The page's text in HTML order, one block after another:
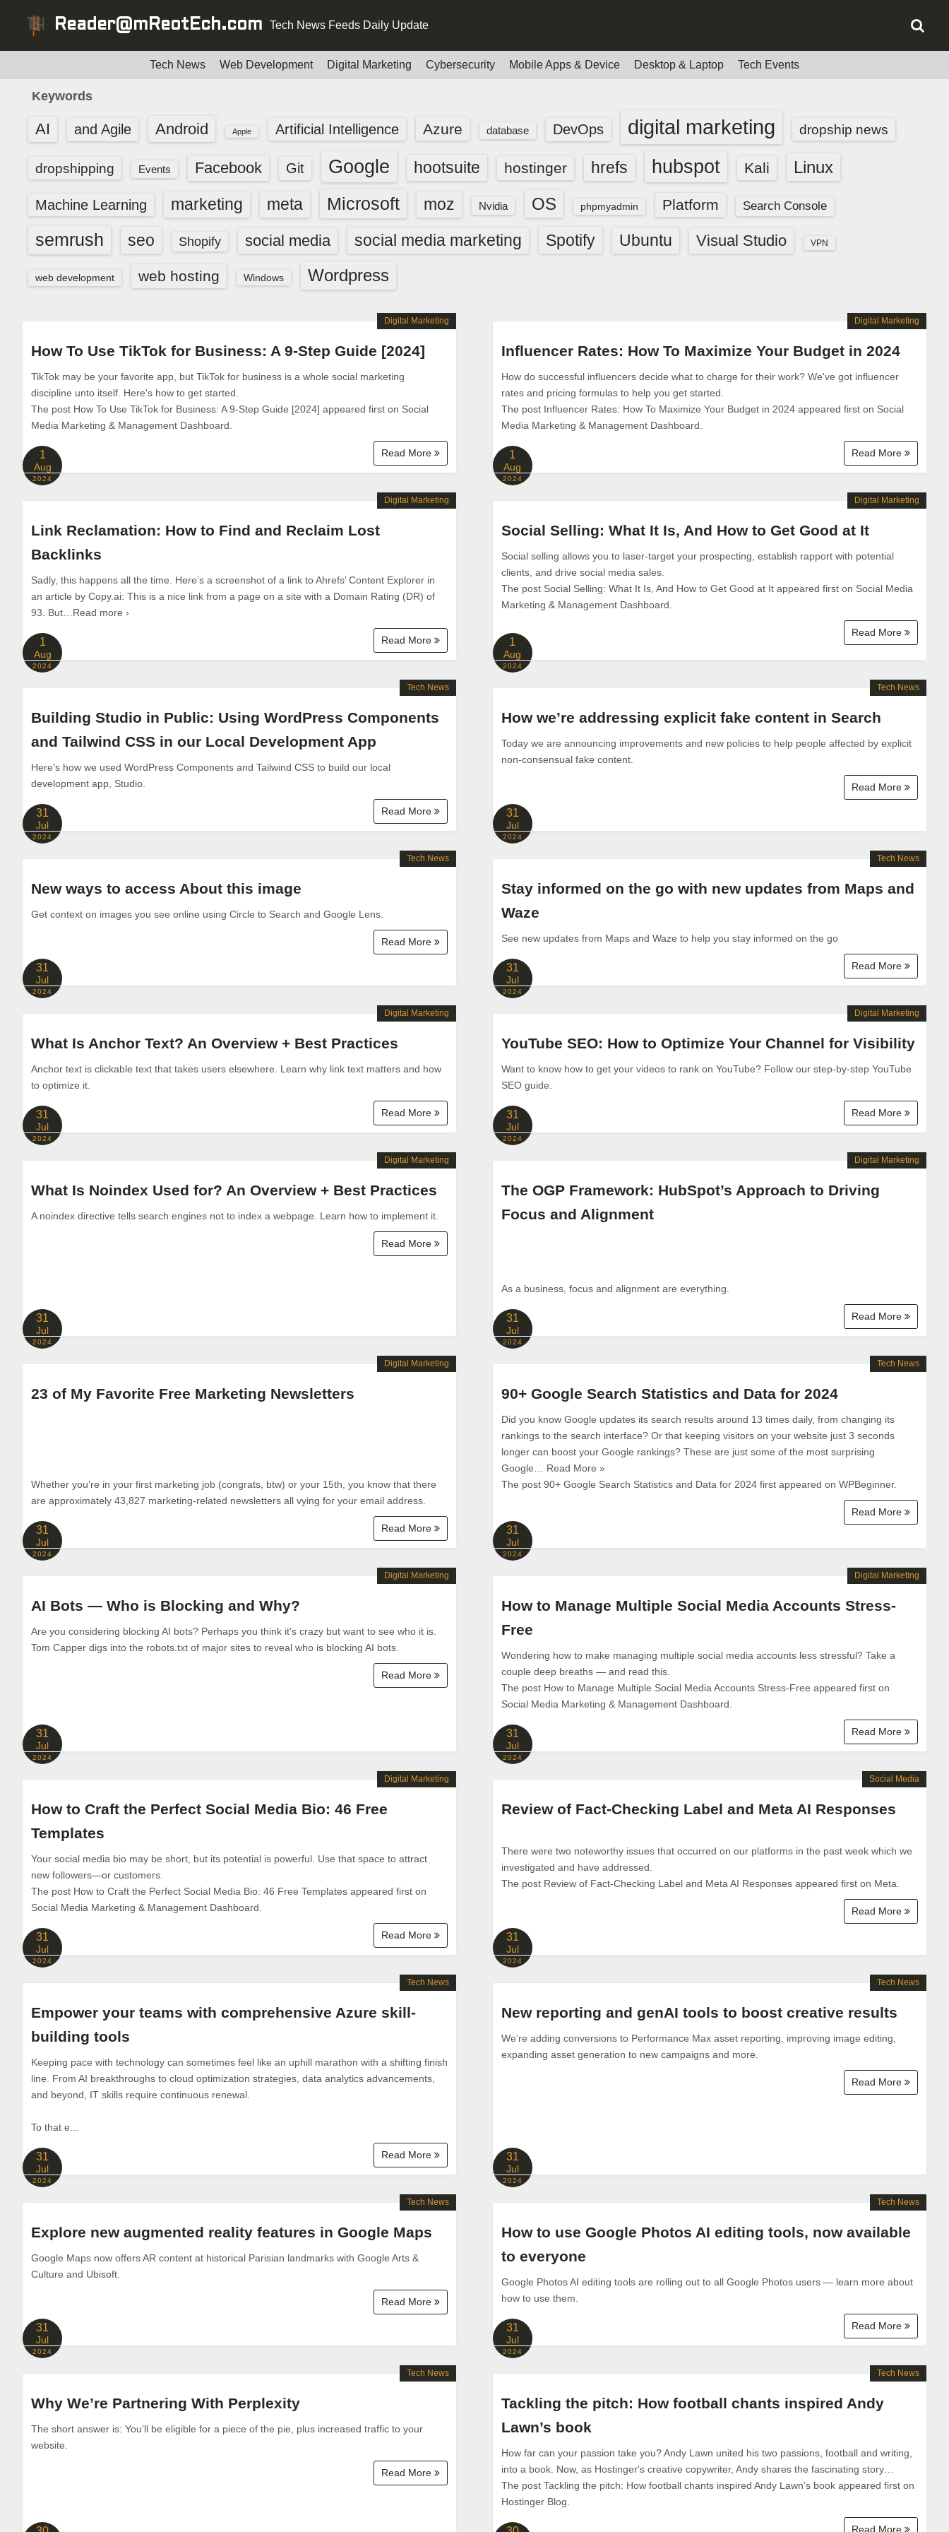
Reader@mReotEch.com Tech News Feeds Daily Update
Tech News Web Development Digital Marketing Cybersecurity Mobile Apps & Device Desktop & Laptop Tech Events
Keywords
AI and Agile Android Apple Artificial Intelligence Azure database DevOps digital marketing dropship news
dropshipping Events Facebook Git Google hootsuite hostinger hrefs hubspot Kali Linux
Machine Learning marketing meta Microsoft moz Nvidia OS phpmyadmin Platform Search Console
semrush seo Shopify social media social media marketing Spotify Ubuntu Visual Studio VPN
web development web hosting Windows Wordpress
How To Use TikTok for Business: A 9-Step Guide [2024]
TikTok may be your favorite app, but TikTok for business is a whole social marketing
discipline unto itself. Here's how to get started.
The post How To Use TikTok for Business: A 9-Step Guide [2024] appeared first on Social
Media Marketing & Management Dashboard.
Read More
Digital Marketing
1
Aug
2024
Influencer Rates: How To Maximize Your Budget in 2024
How do successful influencers decide what to charge for their work? We've got influencer
rates and pricing formulas to help you get started.
The post Influencer Rates: How To Maximize Your Budget in 2024 appeared first on Social
Media Marketing & Management Dashboard.
Read More
Digital Marketing
1
Aug
2024
Link Reclamation: How to Find and Reclaim Lost
Backlinks
Sadly, this happens all the time. Here’s a screenshot of a link to Ahrefs’ Content Explorer in
an article by Copy.ai: This is a nice link from a page on a site with a Domain Rating (DR) of
93. But…Read more ›
Read More
Digital Marketing
1
Aug
2024
Social Selling: What It Is, And How to Get Good at It
Social selling allows you to laser-target your prospecting, establish rapport with potential
clients, and drive social media sales.
The post Social Selling: What It Is, And How to Get Good at It appeared first on Social Media
Marketing & Management Dashboard.
Read More
Digital Marketing
1
Aug
2024
Building Studio in Public: Using WordPress Components
and Tailwind CSS in our Local Development App
Here's how we used WordPress Components and Tailwind CSS to build our local
development app, Studio.
Read More
Tech News
31
Jul
2024
How we’re addressing explicit fake content in Search
Today we are announcing improvements and new policies to help people affected by explicit
non-consensual fake content.
Read More
Tech News
31
Jul
2024
New ways to access About this image
Get context on images you see online using Circle to Search and Google Lens.
Read More
Tech News
31
Jul
2024
Stay informed on the go with new updates from Maps and
Waze
See new updates from Maps and Waze to help you stay informed on the go
Read More
Tech News
31
Jul
2024
What Is Anchor Text? An Overview + Best Practices
Anchor text is clickable text that takes users elsewhere. Learn why link text matters and how
to optimize it.
Read More
Digital Marketing
31
Jul
2024
YouTube SEO: How to Optimize Your Channel for Visibility
Want to know how to get your videos to rank on YouTube? Follow our step-by-step YouTube
SEO guide.
Read More
Digital Marketing
31
Jul
2024
What Is Noindex Used for? An Overview + Best Practices
A noindex directive tells search engines not to index a webpage. Learn how to implement it.
Read More
Digital Marketing
31
Jul
2024
The OGP Framework: HubSpot’s Approach to Driving
Focus and Alignment
As a business, focus and alignment are everything.
Read More
Digital Marketing
31
Jul
2024
23 of My Favorite Free Marketing Newsletters
Whether you’re in your first marketing job (congrats, btw) or your 15th, you know that there
are approximately 43,827 marketing-related newsletters all vying for your email address.
Read More
Digital Marketing
31
Jul
2024
90+ Google Search Statistics and Data for 2024
Did you know Google updates its search results around 13 times daily, from changing its
rankings to the search interface? Or that keeping visitors on your website just 3 seconds
longer can boost your Google rankings? These are just some of the most surprising
Google… Read More »
The post 90+ Google Search Statistics and Data for 2024 first appeared on WPBeginner.
Read More
Tech News
31
Jul
2024
AI Bots — Who is Blocking and Why?
Are you considering blocking AI bots? Perhaps you think it's crazy but want to see who it is.
Tom Capper digs into the robots.txt of major sites to reveal who is blocking AI bots.
Read More
Digital Marketing
31
Jul
2024
How to Manage Multiple Social Media Accounts Stress-
Free
Wondering how to make managing multiple social media accounts less stressful? Take a
couple deep breaths — and read this.
The post How to Manage Multiple Social Media Accounts Stress-Free appeared first on
Social Media Marketing & Management Dashboard.
Read More
Digital Marketing
31
Jul
2024
How to Craft the Perfect Social Media Bio: 46 Free
Templates
Your social media bio may be short, but its potential is powerful. Use that space to attract
new followers—or customers.
The post How to Craft the Perfect Social Media Bio: 46 Free Templates appeared first on
Social Media Marketing & Management Dashboard.
Read More
Digital Marketing
31
Jul
2024
Review of Fact-Checking Label and Meta AI Responses
There were two noteworthy issues that occurred on our platforms in the past week which we
investigated and have addressed.
The post Review of Fact-Checking Label and Meta AI Responses appeared first on Meta.
Read More
Social Media
31
Jul
2024
Empower your teams with comprehensive Azure skill-
building tools
Keeping pace with technology can sometimes feel like an uphill marathon with a shifting finish
line. From AI breakthroughs to cloud optimization strategies, data analytics advancements,
and beyond, IT skills require continuous renewal.
To that e...
Read More
Tech News
31
Jul
2024
New reporting and genAI tools to boost creative results
We’re adding conversions to Performance Max asset reporting, improving image editing,
expanding asset generation to new campaigns and more.
Read More
Tech News
31
Jul
2024
Explore new augmented reality features in Google Maps
Google Maps now offers AR content at historical Parisian landmarks with Google Arts &
Culture and Ubisoft.
Read More
Tech News
31
Jul
2024
How to use Google Photos AI editing tools, now available
to everyone
Google Photos AI editing tools are rolling out to all Google Photos users — learn more about
how to use them.
Read More
Tech News
31
Jul
2024
Why We’re Partnering With Perplexity
The short answer is: You’ll be eligible for a piece of the pie, plus increased traffic to your
website.
Read More
Tech News
Tackling the pitch: How football chants inspired Andy
Lawn’s book
How far can your passion take you? Andy Lawn united his two passions, football and writing,
into a book. Now, as Hostinger's creative copywriter, Andy shares the fascinating story…
The post Tackling the pitch: How football chants inspired Andy Lawn’s book appeared first on
Hostinger Blog.
Read More
Tech News